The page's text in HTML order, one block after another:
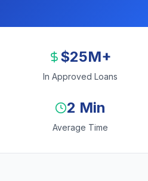
$25M+
In Approved Loans
2 Min
Average Time